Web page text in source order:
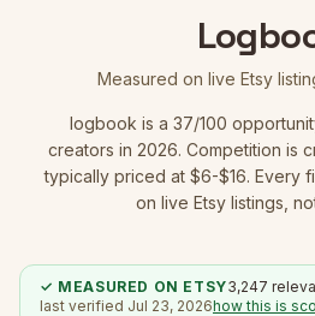
Measured on live Etsy
logbook is a 37/100
creators in 2026. Competition is
typically priced at $6-$16. Every
on live Etsy listings,
✓ MEASURED ON ETSY3,247
last verified Jul 23, 2026how this is